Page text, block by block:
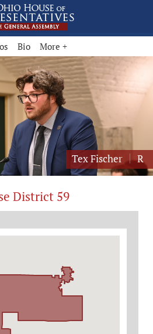
- District 59
Bio More +
Tex Fischer R
District 59